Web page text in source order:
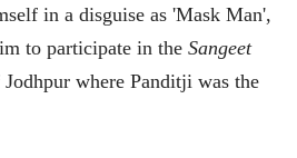
in a disguise as 'Mask Man',
to participate in the Sangeet
where Panditji was the